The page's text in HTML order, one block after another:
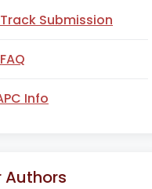
Track Submission
FAQ
Info
Authors